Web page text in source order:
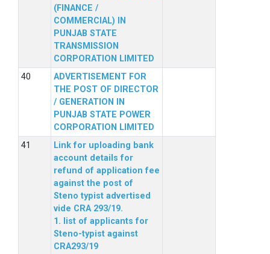
(FINANCE /
COMMERCIAL) IN
PUNJAB STATE
TRANSMISSION
CORPORATION LIMITED
ADVERTISEMENT FOR
THE POST OF DIRECTOR
/ GENERATION IN
PUNJAB STATE POWER
CORPORATION LIMITED
Link for uploading bank
account details for
refund of application fee
against the post of
Steno typist advertised
vide CRA 293/19.
1. list of applicants for
Steno-typist against
CRA293/19